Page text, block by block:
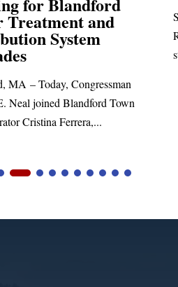
SPRINGFIELD, MA— Congressman
Richard E. Neal released the following
statement blasting President Trump for...